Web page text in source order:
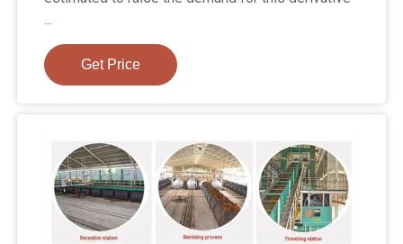
Get Price